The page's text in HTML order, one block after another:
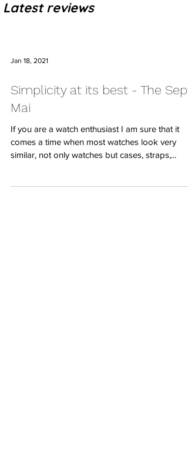
Latest reviews
Jan 18, 2021
Simplicity at its best - The Sept
Mai
If you are a watch enthusiast I am sure that it
comes a time when most watches look very
similar, not only watches but cases, straps,...